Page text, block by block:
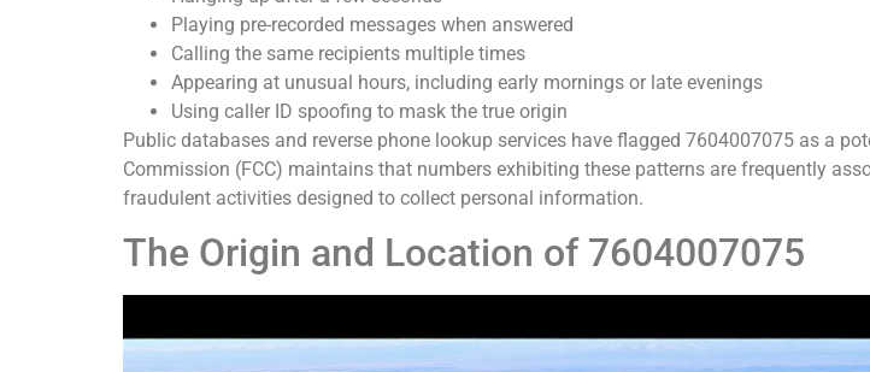
Playing pre-recorded messages when answered
Calling the same recipients multiple times
Appearing at unusual hours, including early mornings or late evenings
Using caller ID spoofing to mask the true origin
Public databases and reverse phone lookup services have flagged 7604007075 as a
Commission (FCC) maintains that numbers exhibiting these patterns are frequently
fraudulent activities designed to collect personal information.
The Origin and Location of 7604007075